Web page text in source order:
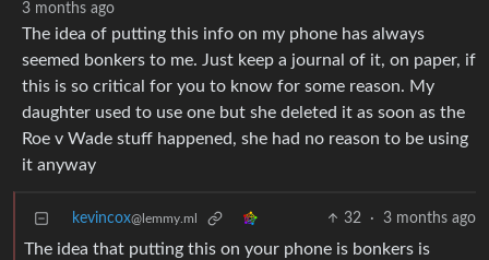
3 months ago
The idea of putting this info on my phone has always
seemed bonkers to me. Just keep a journal of it, on paper, if
this is so critical for you to know for some reason. My
daughter used to use one but she deleted it as soon as the
Roe v Wade stuff happened, she had no reason to be using
it anyway
kevincox@lemmy.ml 32 · 3 months ago
The idea that putting this on your phone is bonkers is